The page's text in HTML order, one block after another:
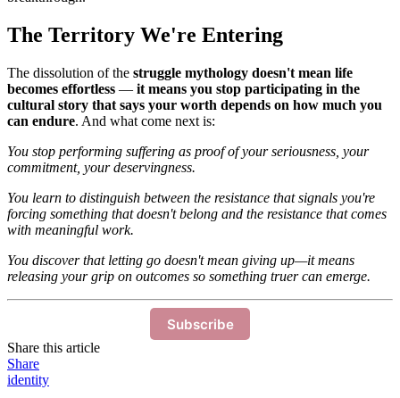
The Territory We're Entering
The dissolution of the struggle mythology doesn't mean life
becomes effortless — it means you stop participating in the
cultural story that says your worth depends on how much you
can endure. And what come next is:
You stop performing suffering as proof of your seriousness, your
commitment, your deservingness.
You learn to distinguish between the resistance that signals you're
forcing something that doesn't belong and the resistance that comes
with meaningful work.
You discover that letting go doesn't mean giving up—it means
releasing your grip on outcomes so something truer can emerge.
Subscribe
Share this article
Share
identity